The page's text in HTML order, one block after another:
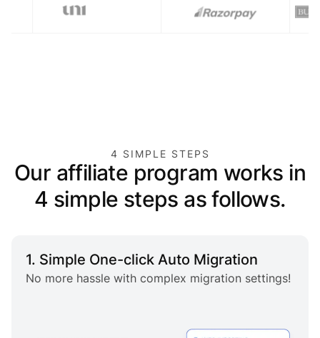
4 SIMPLE STEPS
Our affiliate program works in
4 simple steps as follows.
1. Simple One-click Auto Migration
No more hassle with complex migration settings!